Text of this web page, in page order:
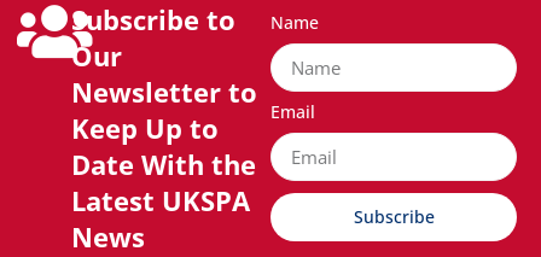
Subscribe to
Our
Newsletter to
Keep Up to
Date With the
Latest UKSPA
News
Name
Email
Subscribe